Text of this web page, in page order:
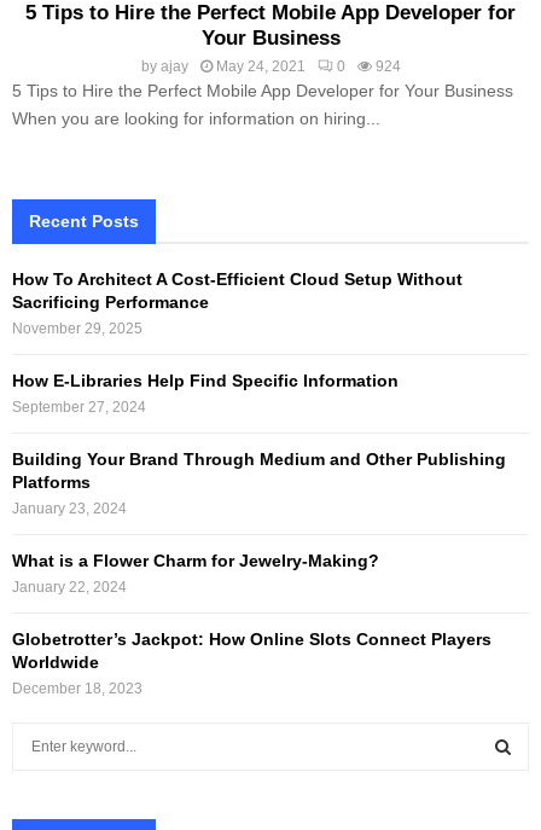
5 Tips to Hire the Perfect Mobile App Developer for
Your Business
by ajay May 24, 2021 0 924
5 Tips to Hire the Perfect Mobile App Developer for Your Business
When you are looking for information on hiring...
Recent Posts
How To Architect A Cost-Efficient Cloud Setup Without
Sacrificing Performance
November 29, 2025
How E-Libraries Help Find Specific Information
September 27, 2024
Building Your Brand Through Medium and Other Publishing
Platforms
January 23, 2024
What is a Flower Charm for Jewelry-Making?
January 22, 2024
Globetrotter’s Jackpot: How Online Slots Connect Players
Worldwide
December 18, 2023